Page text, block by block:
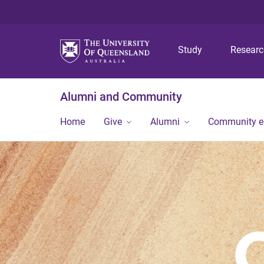
Study
Alumni and Community
Home Give Alumni Community